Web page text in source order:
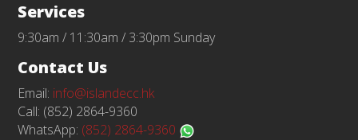
Services
9:30am / 11:30am / 3:30pm Sunday
Contact Us
Email: info@islandecc.hk
Call: (852) 2864-9360
WhatsApp: (852) 2864-9360